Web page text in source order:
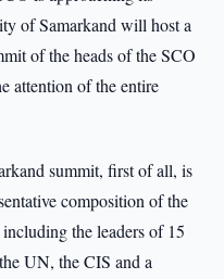
of Samarkand will host a
of the heads of the SCO
attention of the entire
summit, first of all, is
composition of the
the leaders of 15
UN, the CIS and a